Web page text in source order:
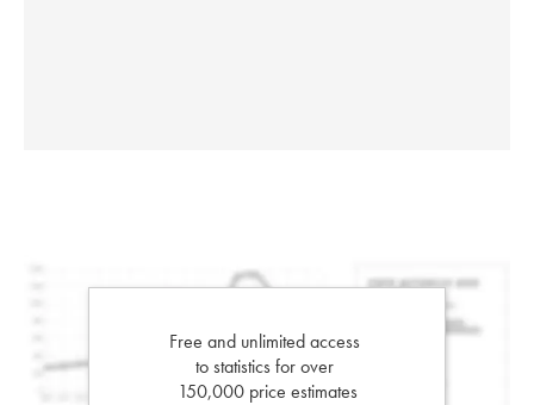
Free and unlimited access
to statistics for over
150,000 price estimates